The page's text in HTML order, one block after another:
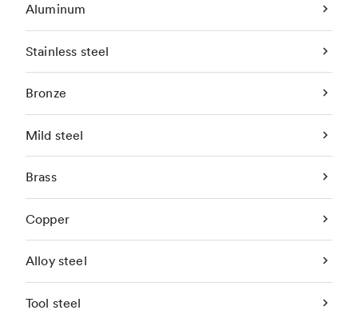
Aluminum
Stainless steel
Bronze
Mild steel
Brass
Copper
Alloy steel
Tool steel